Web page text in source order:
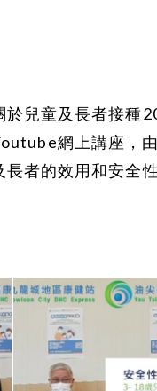
兒童及長者接種
網上講座，
者的效用和安全